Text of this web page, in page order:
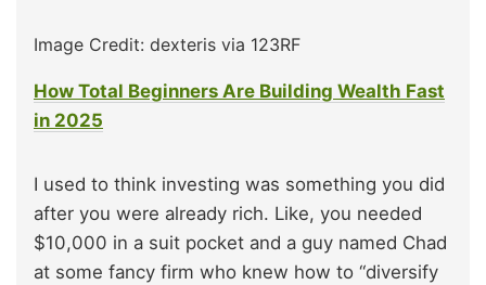
Image Credit: dexteris via 123RF
How Total Beginners Are Building Wealth Fast
in 2025
I used to think investing was something you did
after you were already rich. Like, you needed
$10,000 in a suit pocket and a guy named Chad
at some fancy firm who knew how to “diversify